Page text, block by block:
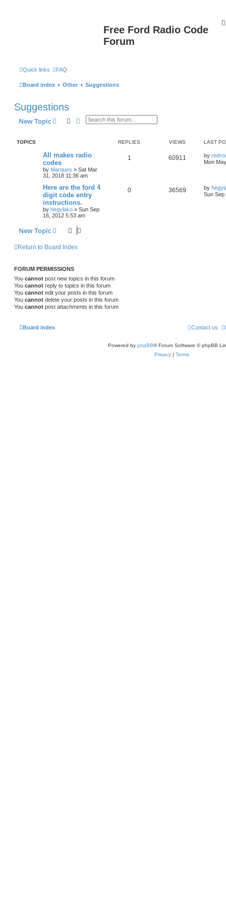
Free Ford Radio Code
Forum
Quick links FAQ
Board index Other Suggestions
Suggestions
New Topic SearchAdvanced search
TOPICS REPLIES VIEWS LAST
All makes radio
codes
by Marques » Sat Mar
31, 2018 11:36 am
1 60911 by
Mon
Here are the ford 4
digit code entry
instructions.
by hegylako » Sun Sep
16, 2012 5:53 am
0 36569 by
Sun Sep
New Topic
Return to Board Index
FORUM PERMISSIONS
You cannot post new topics in this forum
You cannot reply to topics in this forum
You cannot edit your posts in this forum
You cannot delete your posts in this forum
You cannot post attachments in this forum
Board index Contact us
Powered by phpBB® Forum Software © phpBB
Privacy | Terms